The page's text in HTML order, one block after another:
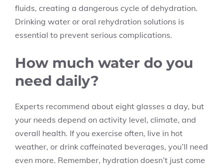
fluids, creating a dangerous cycle of dehydration.
Drinking water or oral rehydration solutions is
essential to prevent serious complications.
How much water do you
need daily?
Experts recommend about eight glasses a day, but
your needs depend on activity level, climate, and
overall health. If you exercise often, live in hot
weather, or drink caffeinated beverages, you’ll need
even more. Remember, hydration doesn’t just come